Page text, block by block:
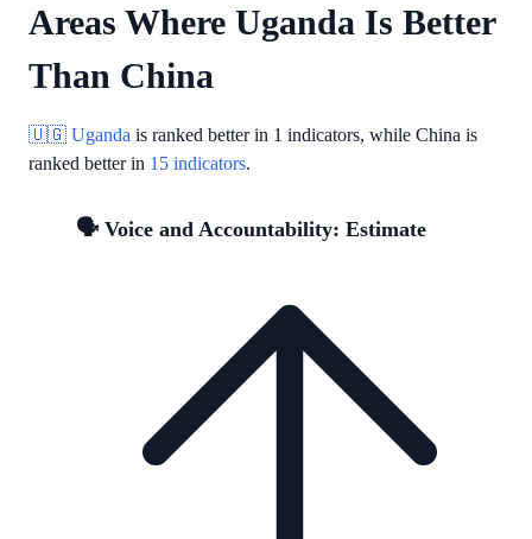
Areas Where Uganda Is Better
Than China
🇺🇬 Uganda is ranked better in 1 indicators, while China is
ranked better in 15 indicators.
🗣️ Voice and Accountability: Estimate